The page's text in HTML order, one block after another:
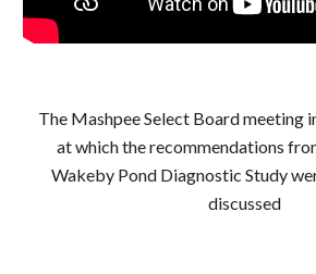
The Mashpee Select Board meeting
at which the recommendations
Wakeby Pond Diagnostic Study
discussed